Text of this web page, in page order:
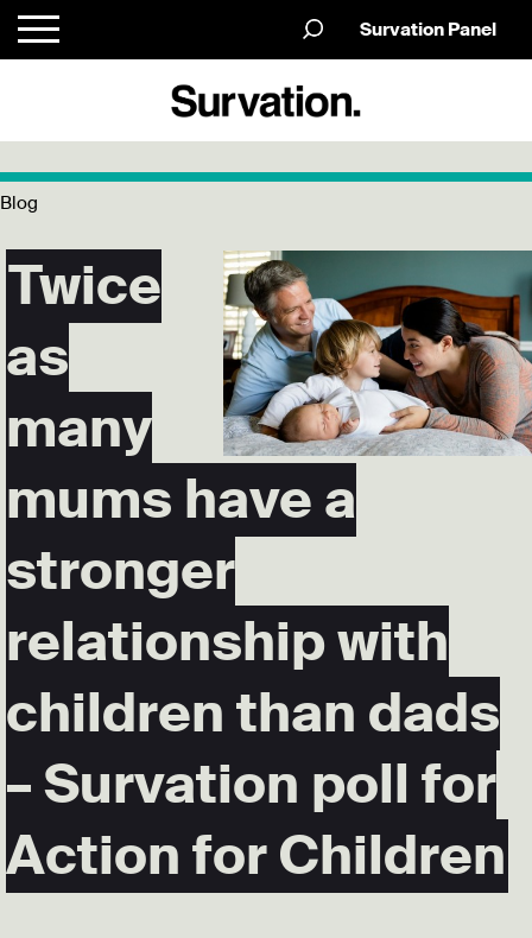
Survation Panel
Blog
Twice
as
many
mums have a
stronger
relationship with
children than dads
– Survation poll for
Action for Children